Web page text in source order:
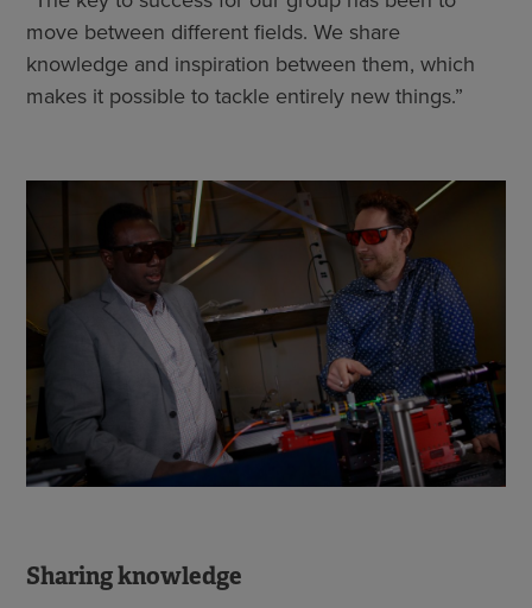
move between different fields. We share
knowledge and inspiration between them, which
makes it possible to tackle entirely new things.”
Sharing knowledge